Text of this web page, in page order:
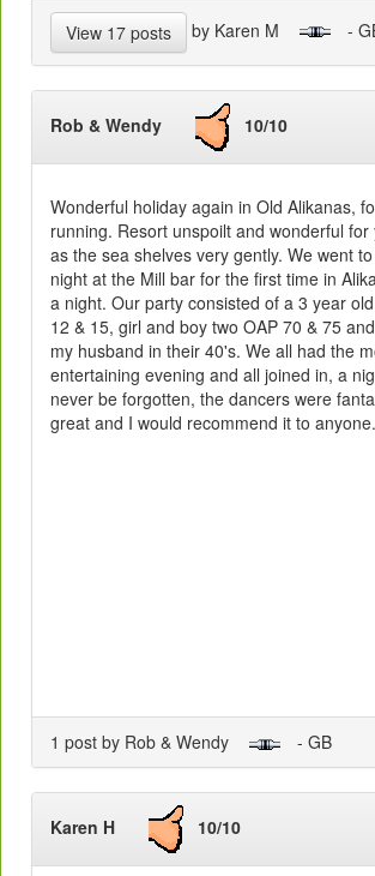
View 17 posts by Karen M -
Rob & Wendy 10/10
Wonderful holiday again in Old Alikanas,
running. Resort unspoilt and wonderful for
as the sea shelves very gently. We went
night at the Mill bar for the first time in
a night. Our party consisted of a 3 year
12 & 15, girl and boy two OAP 70 & 75
my husband in their 40's. We all had the
entertaining evening and all joined in, a
never be forgotten, the dancers were
great and I would recommend it to anyone.
1 post by Rob & Wendy - GB
Karen H 10/10